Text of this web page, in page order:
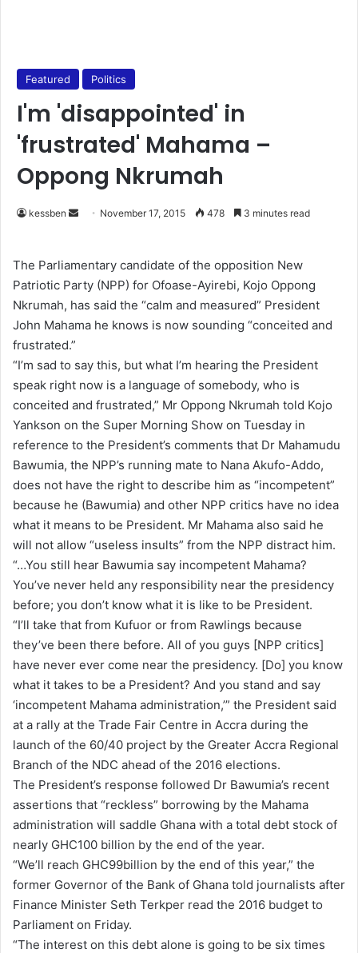
Featured Politics
I'm 'disappointed' in
'frustrated' Mahama –
Oppong Nkrumah
kessben
d
a
n
e
a
i
l
November 17, 2015 478 3 minutes read
The Parliamentary candidate of the opposition New
Patriotic Party (NPP) for Ofoase-Ayirebi, Kojo Oppong
Nkrumah, has said the “calm and measured” President
John Mahama he knows is now sounding “conceited and
frustrated.”
“I’m sad to say this, but what I’m hearing the President
speak right now is a language of somebody, who is
conceited and frustrated,” Mr Oppong Nkrumah told Kojo
Yankson on the Super Morning Show on Tuesday in
reference to the President’s comments that Dr Mahamudu
Bawumia, the NPP’s running mate to Nana Akufo-Addo,
does not have the right to describe him as “incompetent”
because he (Bawumia) and other NPP critics have no idea
what it means to be President. Mr Mahama also said he
will not allow “useless insults” from the NPP distract him.
“…You still hear Bawumia say incompetent Mahama?
You’ve never held any responsibility near the presidency
before; you don’t know what it is like to be President.
“I’ll take that from Kufuor or from Rawlings because
they’ve been there before. All of you guys [NPP critics]
have never ever come near the presidency. [Do] you know
what it takes to be a President? And you stand and say
‘incompetent Mahama administration,’” the President said
at a rally at the Trade Fair Centre in Accra during the
launch of the 60/40 project by the Greater Accra Regional
Branch of the NDC ahead of the 2016 elections.
The President’s response followed Dr Bawumia’s recent
assertions that “reckless” borrowing by the Mahama
administration will saddle Ghana with a total debt stock of
nearly GHC100 billion by the end of the year.
“We’ll reach GHC99billion by the end of this year,” the
former Governor of the Bank of Ghana told journalists after
Finance Minister Seth Terkper read the 2016 budget to
Parliament on Friday.
“The interest on this debt alone is going to be six times